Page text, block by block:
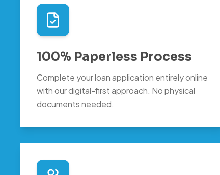
100% Paperless Process
Complete your loan application entirely online
with our digital-first approach. No physical
documents needed.